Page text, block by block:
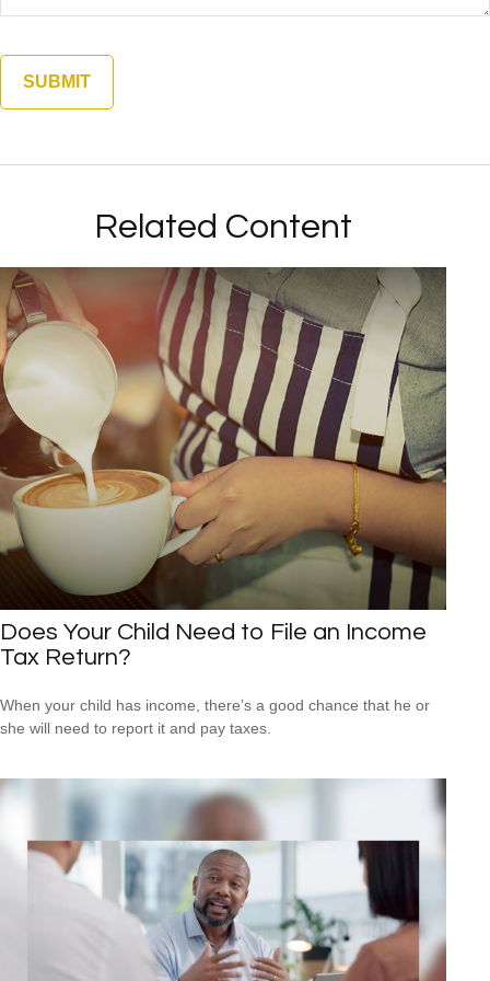
Related Content
Does Your Child Need to File an Income
Tax Return?
When your child has income, there’s a good chance that he or
she will need to report it and pay taxes.